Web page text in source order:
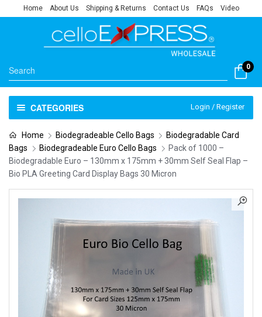
Home About Us Shipping & Returns Contact Us FAQs Video
0
CATEGORIES Login / Register
Home Biodegradeable Cello Bags
Biodegradable Card
Bags
Biodegradeable Euro Cello Bags
Pack of 1000 –
Biodegradable Euro – 130mm x 175mm + 30mm Self Seal Flap –
Bio PLA Greeting Card Display Bags 30 Micron